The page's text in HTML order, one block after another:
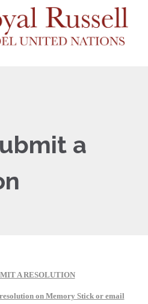
a
A RESOLUTION
on Memory Stick or email